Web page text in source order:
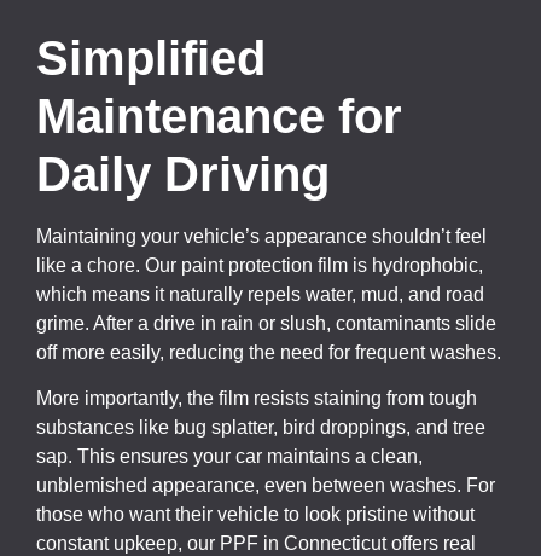
Simplified
Maintenance for
Daily Driving
Maintaining your vehicle’s appearance shouldn’t feel
like a chore. Our paint protection film is hydrophobic,
which means it naturally repels water, mud, and road
grime. After a drive in rain or slush, contaminants slide
off more easily, reducing the need for frequent washes.
More importantly, the film resists staining from tough
substances like bug splatter, bird droppings, and tree
sap. This ensures your car maintains a clean,
unblemished appearance, even between washes. For
those who want their vehicle to look pristine without
constant upkeep, our PPF in Connecticut offers real